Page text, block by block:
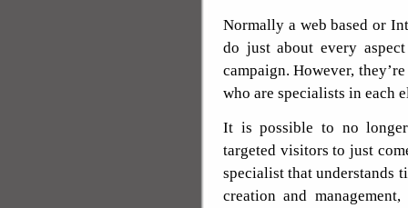
Normally a web based or
do just about every
campaign. However,
who are specialists in each
It is possible to no
targeted visitors to just
specialist that understands
creation and